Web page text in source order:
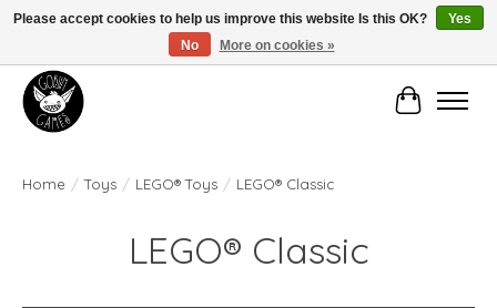
Manhattan's Friendly Local Game Store!
Cart
Home / Toys / LEGO® Toys / LEGO® Classic
LEGO® Classic
Please accept cookies to help us improve this website Is this OK?
Yes
No
More on cookies »